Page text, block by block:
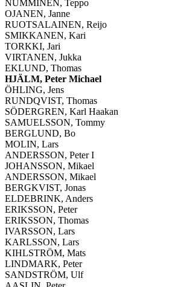
NUMMINEN, Teppo
OJANEN, Janne
RUOTSALAINEN, Reijo
SMIKKANEN, Kari
TORKKI, Jari
VIRTANEN, Jukka
EKLUND, Thomas
HJÄLM, Peter Michael
ÖHLING, Jens
RUNDQVIST, Thomas
SÖDERGREN, Karl Haakan
SAMUELSSON, Tommy
BERGLUND, Bo
MOLIN, Lars
ANDERSSON, Peter I
JOHANSSON, Mikael
ANDERSSON, Mikael
BERGKVIST, Jonas
ELDEBRINK, Anders
ERIKSSON, Peter
ERIKSSON, Thomas
IVARSSON, Lars
KARLSSON, Lars
KIHLSTRÖM, Mats
LINDMARK, Peter
SANDSTRÖM, Ulf